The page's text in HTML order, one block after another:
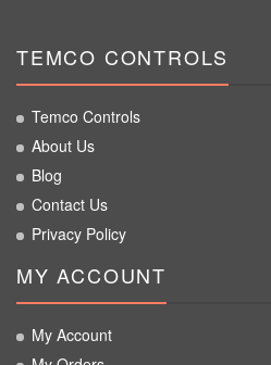
TEMCO CONTROLS
Temco Controls
About Us
Blog
Contact Us
Privacy Policy
MY ACCOUNT
My Account